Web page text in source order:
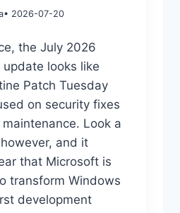
• 2026-07-20
the July 2026
update looks like
Patch Tuesday
on security fixes
Look a
and it
that Microsoft is
transform Windows
development